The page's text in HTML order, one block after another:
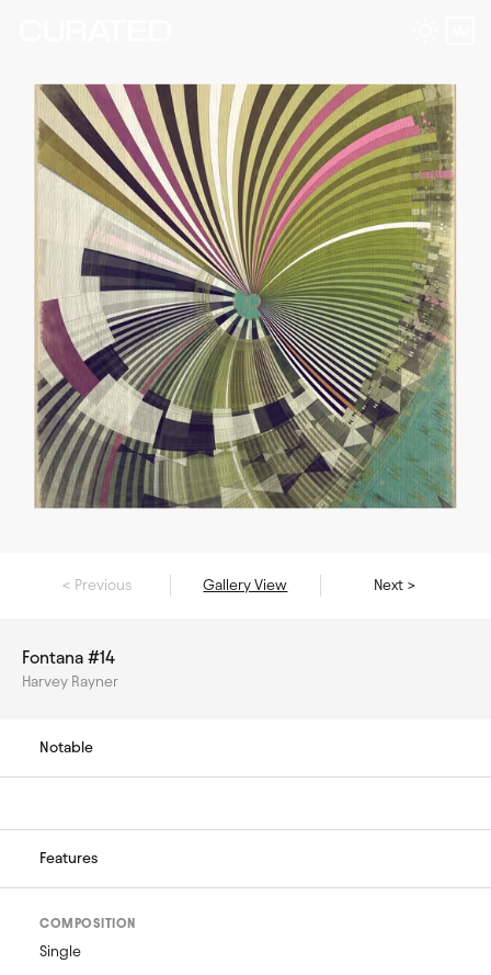
< Previous Gallery View Next >
Fontana #14
Harvey Rayner
Notable
Features
COMPOSITION
Single